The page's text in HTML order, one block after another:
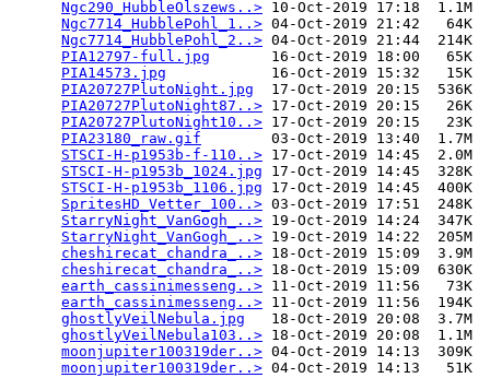
Ngc290_HubbleOlszews..> 10-Oct-2019 17:18  1.1M
Ngc7714_HubblePohl_1..> 04-Oct-2019 21:42   64K
Ngc7714_HubblePohl_2..> 04-Oct-2019 21:44  214K
PIA12797-full.jpg
       16-Oct-2019 18:00   65K
PIA14573.jpg
            16-Oct-2019 15:32   15K
PIA20727PlutoNight.jpg
  17-Oct-2019 20:15  536K
PIA20727PlutoNight87..> 17-Oct-2019 20:15   26K
PIA20727PlutoNight10..> 17-Oct-2019 20:15   23K
PIA23180_raw.gif
        03-Oct-2019 13:40  1.7M
STSCI-H-p1953b-f-110..> 17-Oct-2019 14:45  2.0M
STSCI-H-p1953b_1024.jpg 17-Oct-2019 14:45  328K
STSCI-H-p1953b_1106.jpg 17-Oct-2019 14:45  400K
SpritesHD_Vetter_100..> 03-Oct-2019 17:51  248K
StarryNight_VanGogh_..> 19-Oct-2019 14:24  347K
StarryNight_VanGogh_..> 19-Oct-2019 14:22  205M
cheshirecat_chandra_..> 18-Oct-2019 15:09  3.9M
cheshirecat_chandra_..> 18-Oct-2019 15:09  630K
earth_cassinimesseng..> 11-Oct-2019 11:56   73K
earth_cassinimesseng..> 11-Oct-2019 11:56  194K
ghostlyVeilNebula.jpg
   18-Oct-2019 20:08  3.7M
ghostlyVeilNebula103..> 18-Oct-2019 20:08  1.1M
moonjupiter100319der..> 04-Oct-2019 14:13  309K
moonjupiter100319der..>